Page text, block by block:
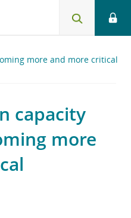
more and more critical
capacity
more